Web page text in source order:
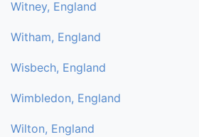
Witney, England
Witham, England
Wisbech, England
Wimbledon, England
Wilton, England